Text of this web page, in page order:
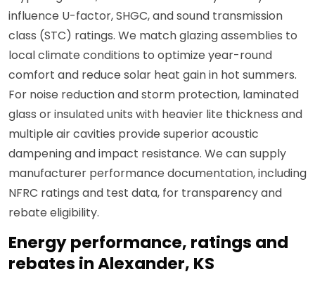
influence U-factor, SHGC, and sound transmission
class (STC) ratings. We match glazing assemblies to
local climate conditions to optimize year-round
comfort and reduce solar heat gain in hot summers.
For noise reduction and storm protection, laminated
glass or insulated units with heavier lite thickness and
multiple air cavities provide superior acoustic
dampening and impact resistance. We can supply
manufacturer performance documentation, including
NFRC ratings and test data, for transparency and
rebate eligibility.
Energy performance, ratings and
rebates in Alexander, KS